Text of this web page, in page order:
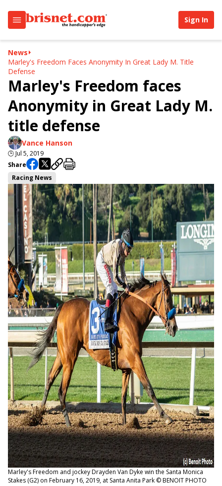
Sign In
News
Marley's Freedom Faces Anonymity In Great Lady M. Title
Defense
Marley's Freedom faces
Anonymity in Great Lady M.
title defense
Vance Hanson
🕒Jul 5, 2019
Share
Racing News
Marley's Freedom and jockey Drayden Van Dyke win the Santa Monica
Stakes (G2) on February 16, 2019, at Santa Anita Park © BENOIT PHOTO